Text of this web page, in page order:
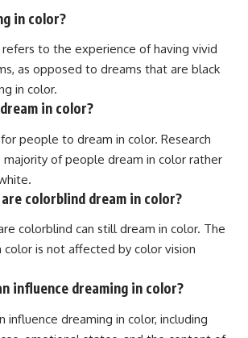
in color?
to the experience of having vivid
as opposed to dreams that are black
in color.
in color?
people to dream in color. Research
of people dream in color rather
colorblind dream in color?
colorblind can still dream in color. The
is not affected by color vision
influence dreaming in color?
influence dreaming in color, including